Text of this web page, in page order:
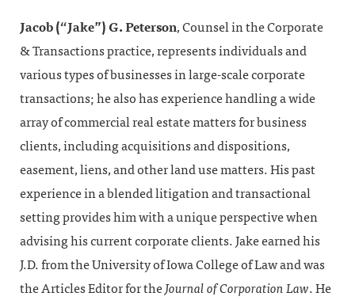
Jacob (“Jake”) G. Peterson, Counsel in the Corporate
& Transactions practice, represents individuals and
various types of businesses in large-scale corporate
transactions; he also has experience handling a wide
array of commercial real estate matters for business
clients, including acquisitions and dispositions,
easement, liens, and other land use matters. His past
experience in a blended litigation and transactional
setting provides him with a unique perspective when
advising his current corporate clients. Jake earned his
J.D. from the University of Iowa College of Law and was
the Articles Editor for the Journal of Corporation Law. He